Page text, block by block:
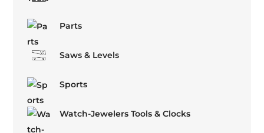
Parts
Saws & Levels
Sports
Watch-Jewelers Tools & Clocks